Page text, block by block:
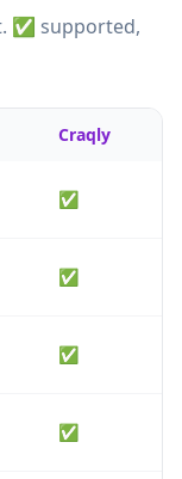
✅ supported,
Craqly
✅
✅
✅
✅